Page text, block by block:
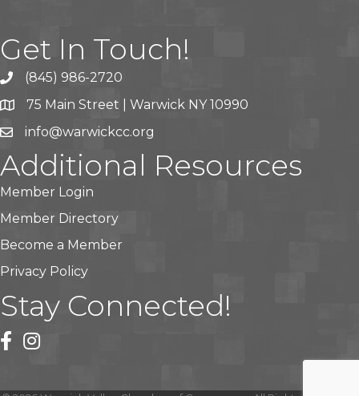
Get In Touch!
(845) 986-2720
75 Main Street | Warwick NY 10990
info@warwickcc.org
Additional Resources
Member Login
Member Directory
Become a Member
Privacy Policy
Stay Connected!
facebook
instagram